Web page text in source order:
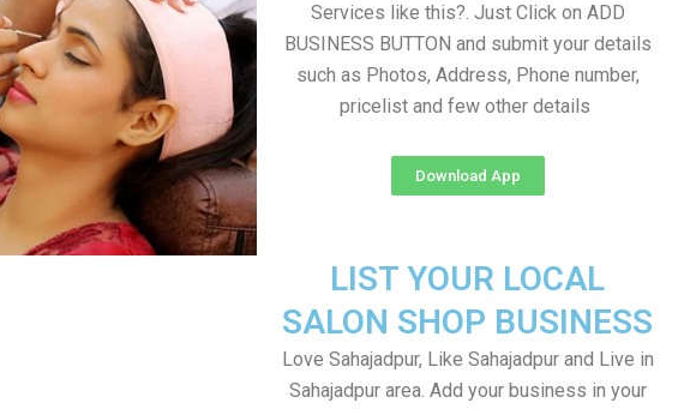
Services like this?. Just Click on ADD
BUSINESS BUTTON and submit your details
such as Photos, Address, Phone number,
pricelist and few other details
Download App
LIST YOUR LOCAL
SALON SHOP BUSINESS
Love Sahajadpur, Like Sahajadpur and Live in
Sahajadpur area. Add your business in your